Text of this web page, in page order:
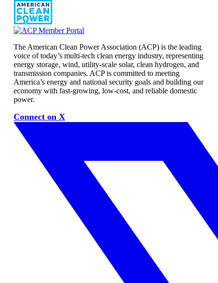
The American Clean Power Association (ACP) is the leading
voice of today’s multi-tech clean energy industry, representing
energy storage, wind, utility-scale solar, clean hydrogen, and
transmission companies. ACP is committed to meeting
America’s energy and national security goals and building our
economy with fast-growing, low-cost, and reliable domestic
power.
Connect on X